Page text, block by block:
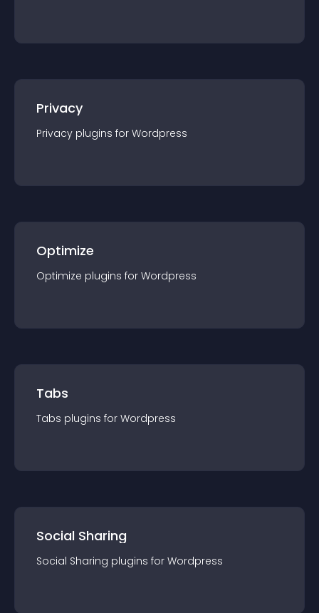
Privacy
Privacy plugins for Wordpress
Optimize
Optimize plugins for Wordpress
Tabs
Tabs plugins for Wordpress
Social Sharing
Social Sharing plugins for Wordpress